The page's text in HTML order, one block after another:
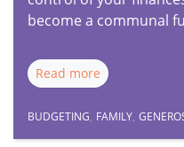
become a communal
Read more
BUDGETING, FAMILY,